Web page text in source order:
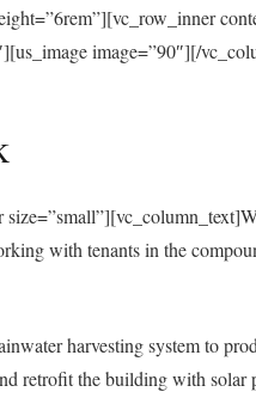
image=”90″][/
with tenants in the
harvesting system to
retrofit the building with solar